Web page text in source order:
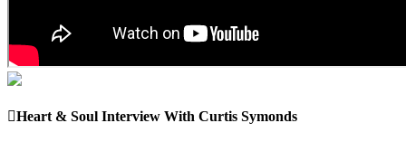
Heart & Soul Interview With Curtis Symonds